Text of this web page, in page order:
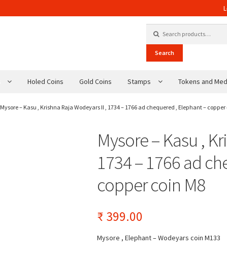
Search
Holed Coins Gold Coins Stamps Tokens and
Mysore – Kasu , Krishna Raja Wodeyars II , 1734 – 1766 ad chequered , Elephant – copper
Mysore – Kasu ,
1734 – 1766 ad
copper coin M8
₹ 399.00
Mysore , Elephant – Wodeyars coin M133